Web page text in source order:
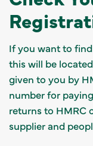
If you want to
this will be
given to you by
number for
returns to HMRC
supplier and